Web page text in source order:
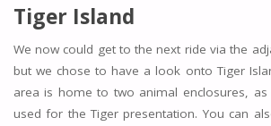
Tiger Island
We now could get to the next ride via the
but we chose to have a look onto Tiger
area is home to two animal enclosures,
used for the Tiger presentation. You can